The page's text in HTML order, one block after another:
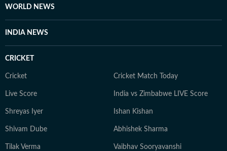
WORLD NEWS
INDIA NEWS
CRICKET
Cricket Cricket Match Today
Live Score India vs Zimbabwe LIVE Score
Shreyas Iyer Ishan Kishan
Shivam Dube Abhishek Sharma
Tilak Verma Vaibhav Sooryavanshi